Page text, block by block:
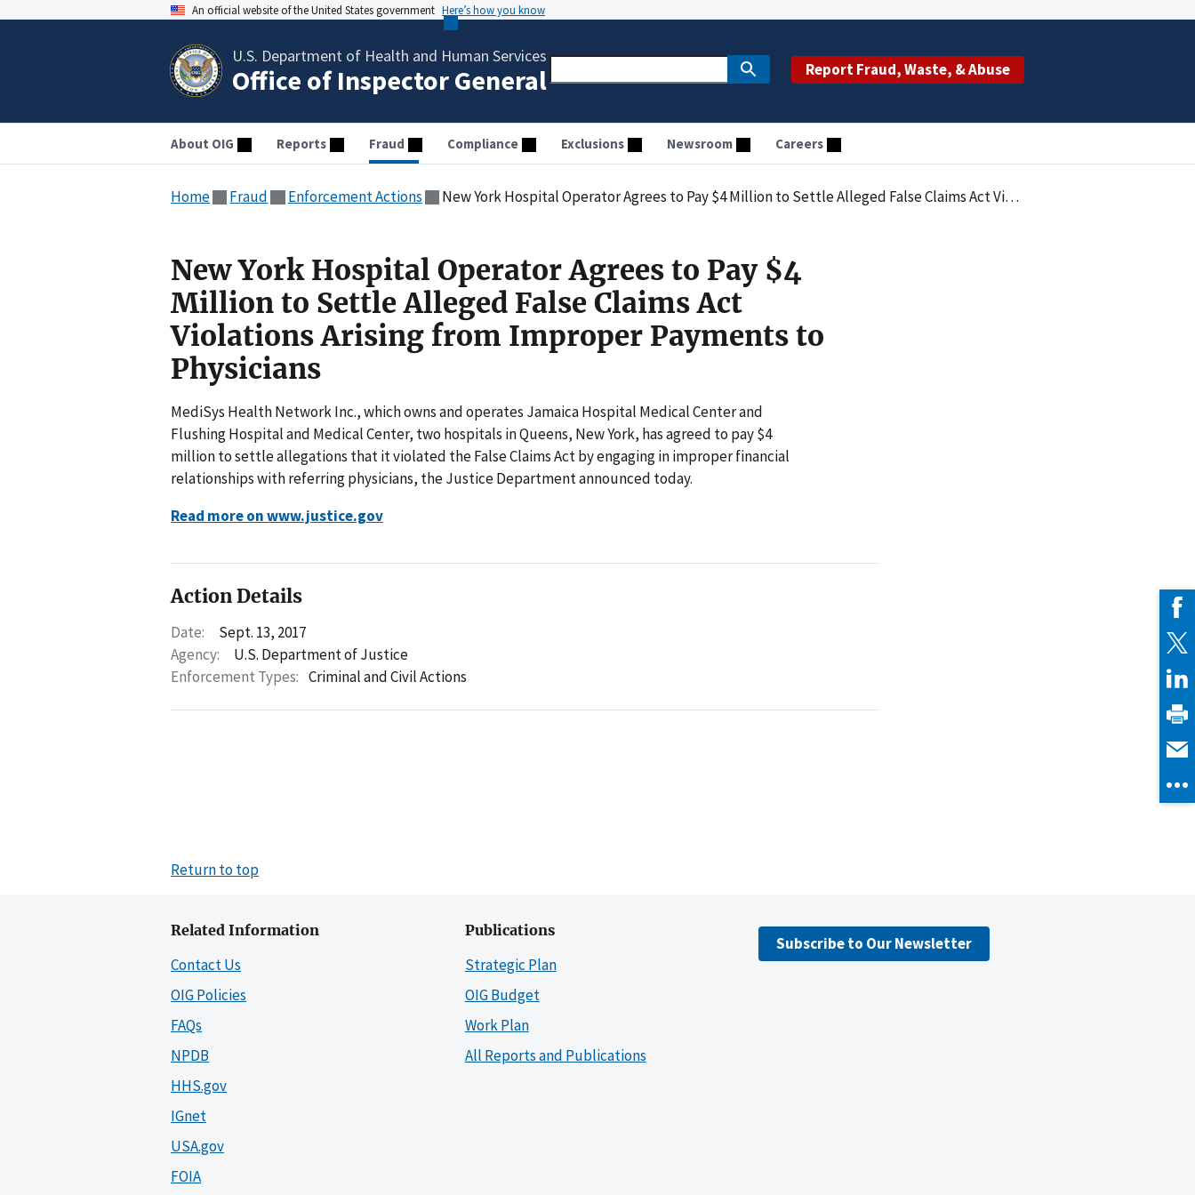
An official website of the United States government Here’s how you know
U.S. Department of Health and Human Services
Office of Inspector General Report Fraud, Waste, & Abuse
About OIG Reports Fraud Compliance Exclusions Newsroom Careers
Home Fraud Enforcement Actions New York Hospital Operator Agrees to Pay $4 Million to Settle Alleged False Claims Act Violations Arising from Improper Payments to Physicians
New York Hospital Operator Agrees to Pay $4
Million to Settle Alleged False Claims Act
Violations Arising from Improper Payments to
Physicians
MediSys Health Network Inc., which owns and operates Jamaica Hospital Medical Center and
Flushing Hospital and Medical Center, two hospitals in Queens, New York, has agreed to pay $4
million to settle allegations that it violated the False Claims Act by engaging in improper financial
relationships with referring physicians, the Justice Department announced today.
Read more on www.justice.gov
Action Details
Date:
Sept. 13, 2017
Agency:
U.S. Department of Justice
Enforcement Types: Criminal and Civil Actions
Return to top
Related Information
Contact Us
OIG Policies
FAQs
NPDB
HHS.gov
IGnet
USA.gov
FOIA
Publications
Strategic Plan
OIG Budget
Work Plan
All Reports and Publications
Subscribe to Our Newsletter